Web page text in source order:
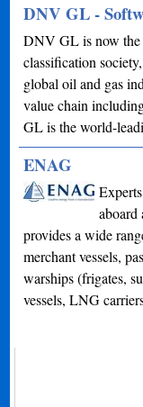
DNV GL -
DNV GL is now the
classification
global oil and gas
value chain
GL is the world-
ENAG
provides a wide
merchant vessels,
warships (frigates,
vessels, LNG